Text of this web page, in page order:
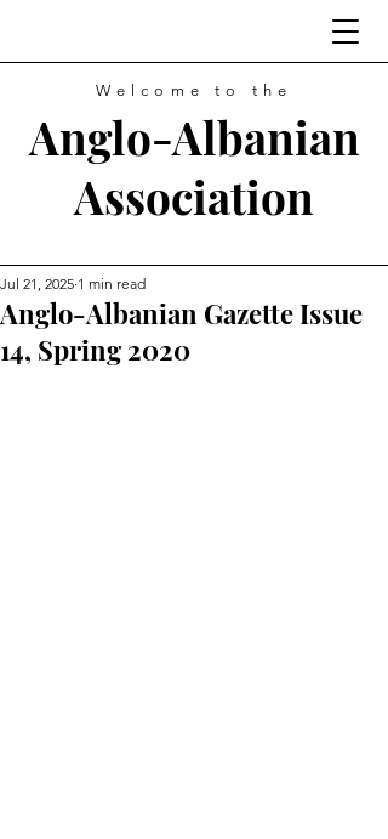
Anglo-Albanian
Association
Welcome to the
Anglo-Albanian Gazette Issue
14, Spring 2020
Jul 21, 2025 1 min read